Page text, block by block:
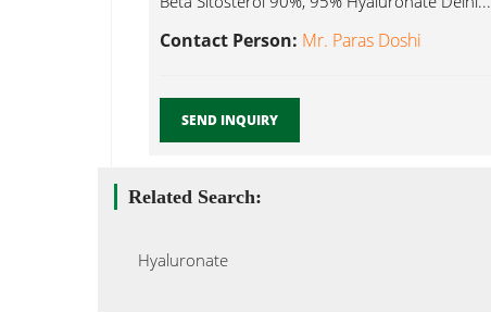
Contact Person: Mr. Paras Doshi
SEND INQUIRY
Related Search:
Hyaluronate